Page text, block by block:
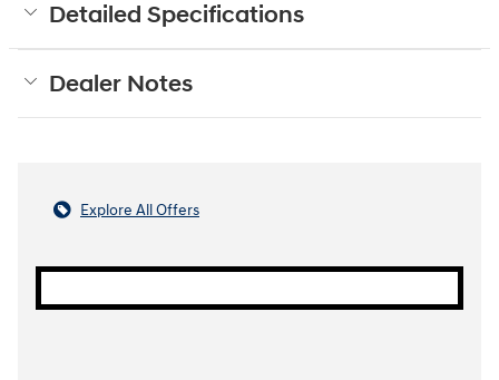
Detailed Specifications
Dealer Notes
Explore All Offers